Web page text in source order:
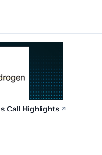
Call Highlights ↗